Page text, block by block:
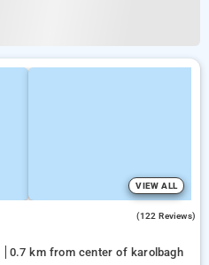
VIEW ALL
(122 Reviews)
0.7 km from center of karolbagh